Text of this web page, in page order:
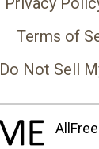
Terms of
Do Not Sell